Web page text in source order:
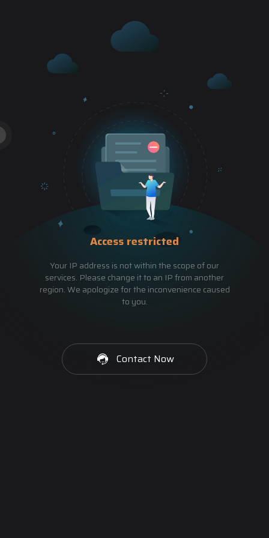
Access restricted
Your IP address is not within the scope of our
services. Please change it to an IP from another
region. We apologize for the inconvenience caused
to you.
Contact Now